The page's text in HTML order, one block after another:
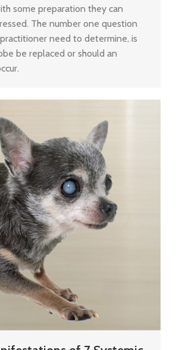
some preparation they can
The number one question
need to determine, is
be replaced or should an